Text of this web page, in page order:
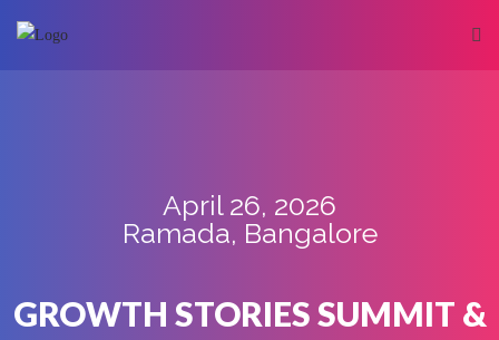
April 26, 2026
Ramada, Bangalore
GROWTH STORIES SUMMIT &